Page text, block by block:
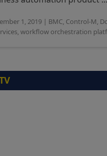
1, 2019| BMC, Control-M,
, workflow orchestration